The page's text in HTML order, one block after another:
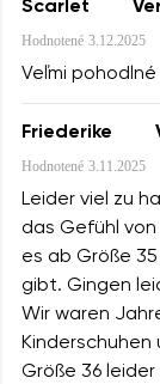
Scarlet
Hodnotené 3.12.2025
Veľmi
Friederike
Hodnotené 3.11.2025
Leider viel zu
das Gefühl
es ab Größe
gibt. Gingen
Wir waren
Größe 36